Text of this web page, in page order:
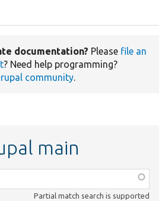
documentation? Please file an
? Need help programming?
community.
main
Partial match search is supported